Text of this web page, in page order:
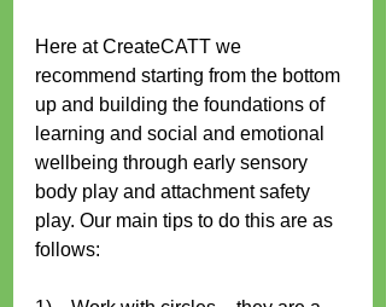
Here at CreateCATT we
recommend starting from the bottom
up and building the foundations of
learning and social and emotional
wellbeing through early sensory
body play and attachment safety
play. Our main tips to do this are as
follows: